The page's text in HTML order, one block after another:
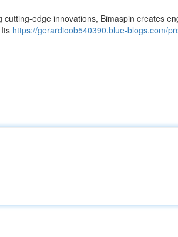
edge innovations, Bimaspin creates
https://gerardioob540390.blue-blogs.com/